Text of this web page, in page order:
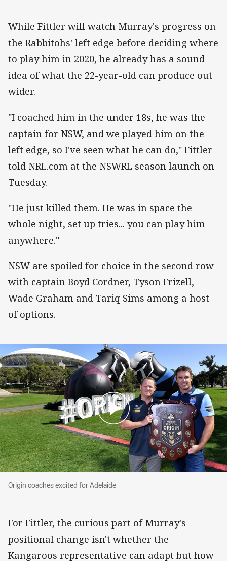
While Fittler will watch Murray's progress on
the Rabbitohs' left edge before deciding where
to play him in 2020, he already has a sound
idea of what the 22-year-old can produce out
wider.
"I coached him in the under 18s, he was the
captain for NSW, and we played him on the
left edge, so I've seen what he can do," Fittler
told NRL.com at the NSWRL season launch on
Tuesday.
"He just killed them. He was in space the
whole night, set up tries... you can play him
anywhere."
NSW are spoiled for choice in the second row
with captain Boyd Cordner, Tyson Frizell,
Wade Graham and Tariq Sims among a host
of options.
Origin coaches excited for Adelaide
Origin coaches excited for Adelaide
For Fittler, the curious part of Murray's
positional change isn't whether the
Kangaroos representative can adapt but how